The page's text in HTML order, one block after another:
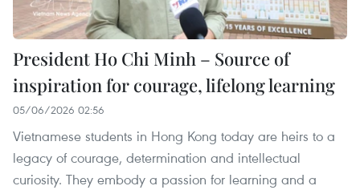
President Ho Chi Minh – Source of
inspiration for courage, lifelong learning
05/06/2026 02:56
Vietnamese students in Hong Kong today are heirs to a
legacy of courage, determination and intellectual
curiosity. They embody a passion for learning and a